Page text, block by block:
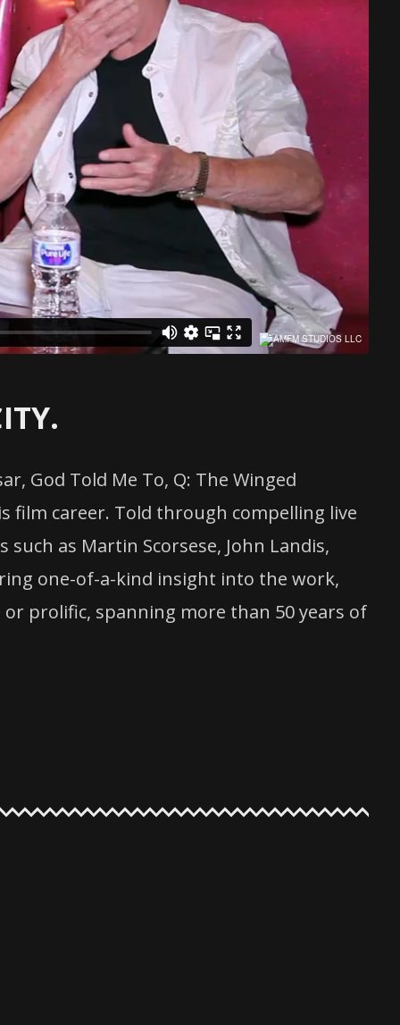
God Told Me To, Q: The Winged
film career. Told through compelling live
as Martin Scorsese, John Landis,
one-of-a-kind insight into the work,
prolific, spanning more than 50 years of